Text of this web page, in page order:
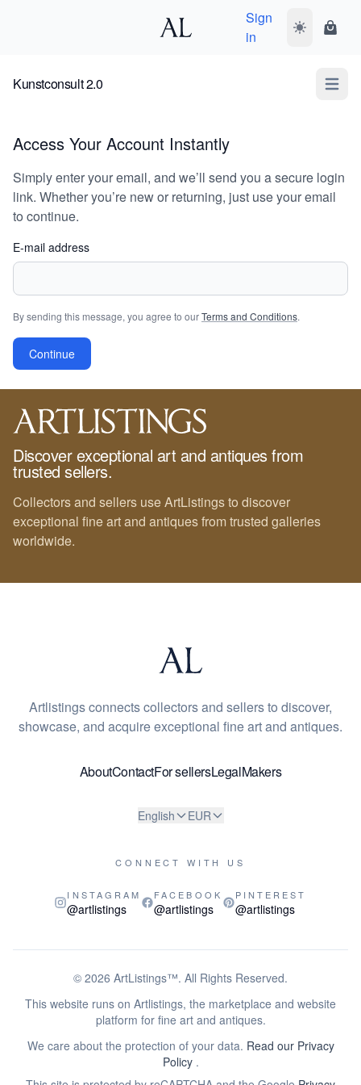
Sign
in
Toggle dark
Kunstconsult 2.0 Open
Access Your Account Instantly
Simply enter your email, and we’ll send you a secure login
link. Whether you’re new or returning, just use your email
to continue.
E-mail address
By sending this message, you agree to ourTerms and Conditions.
Continue
Discover exceptional art and antiques from
trusted sellers.
Collectors and sellers use ArtListings to discover
exceptional fine art and antiques from trusted galleries
worldwide.
Artlistings connects collectors and sellers to discover,
showcase, and acquire exceptional fine art and antiques.
AboutContactFor sellersLegalMakers
English EUR
CONNECT WITH US
INSTAGRAM
@artlistings
FACEBOOK
@artlistings
PINTEREST
@artlistings
© 2026 ArtListings™. All Rights Reserved.
This website runs on Artlistings, the marketplace and website
platform for fine art and antiques.
We care about the protection of your data. Read our Privacy
Policy .